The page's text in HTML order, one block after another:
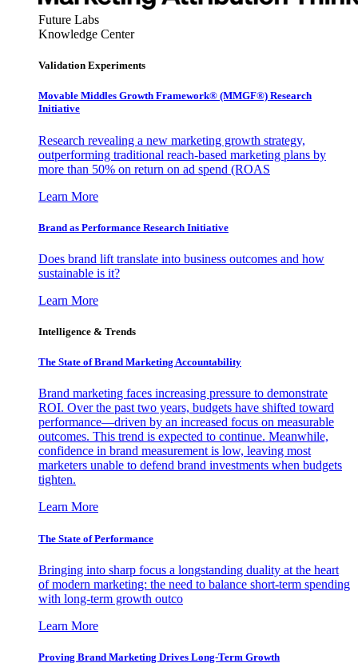
Future Labs
Knowledge Center
Validation Experiments
Movable Middles Growth Framework® (MMGF®) Research
Initiative
Research revealing a new marketing growth strategy,
outperforming traditional reach-based marketing plans by
more than 50% on return on ad spend (ROAS
Learn More
Brand as Performance Research Initiative
Does brand lift translate into business outcomes and how
sustainable is it?
Learn More
Intelligence & Trends
The State of Brand Marketing Accountability
Brand marketing faces increasing pressure to demonstrate
ROI. Over the past two years, budgets have shifted toward
performance—driven by an increased focus on measurable
outcomes. This trend is expected to continue. Meanwhile,
confidence in brand measurement is low, leaving most
marketers unable to defend brand investments when budgets
tighten.
Learn More
The State of Performance
Bringing into sharp focus a longstanding duality at the heart
of modern marketing: the need to balance short-term spending
with long-term growth outco
Learn More
Proving Brand Marketing Drives Long-Term Growth